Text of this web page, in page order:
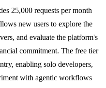
25,000 requests per month
new users to explore the
and evaluate the platform's
commitment. The free tier
enabling solo developers,
with agentic workflows